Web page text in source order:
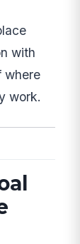
with
where
work.